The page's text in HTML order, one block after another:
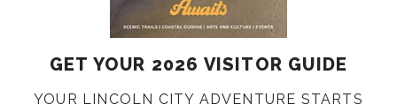
GET YOUR 2026 VISITOR GUIDE
YOUR LINCOLN CITY ADVENTURE STARTS